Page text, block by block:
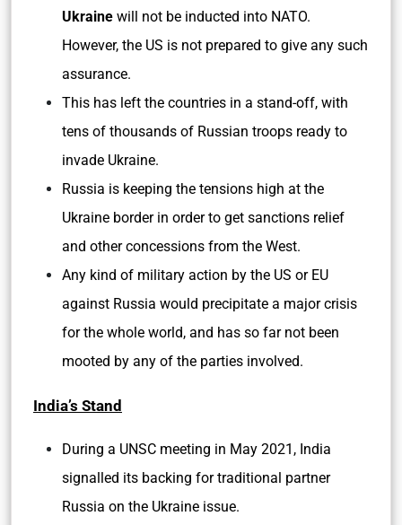
Ukraine will not be inducted into NATO.
However, the US is not prepared to give any such
assurance.
This has left the countries in a stand-off, with
tens of thousands of Russian troops ready to
invade Ukraine.
Russia is keeping the tensions high at the
Ukraine border in order to get sanctions relief
and other concessions from the West.
Any kind of military action by the US or EU
against Russia would precipitate a major crisis
for the whole world, and has so far not been
mooted by any of the parties involved.
India’s Stand
During a UNSC meeting in May 2021, India
signalled its backing for traditional partner
Russia on the Ukraine issue.